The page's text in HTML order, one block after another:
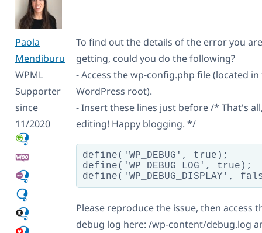
Paola
Mendiburu
WPML
Supporter
since
11/2020
To find out the details of the error you are
getting, could you do the following?
- Access the wp-config.php file (located in
WordPress root).
- Insert these lines just before /* That's
editing! Happy blogging. */
define('WP_DEBUG', true);
define('WP_DEBUG_LOG', true);
Please reproduce the issue, then access
debug log here: /wp-content/debug.log